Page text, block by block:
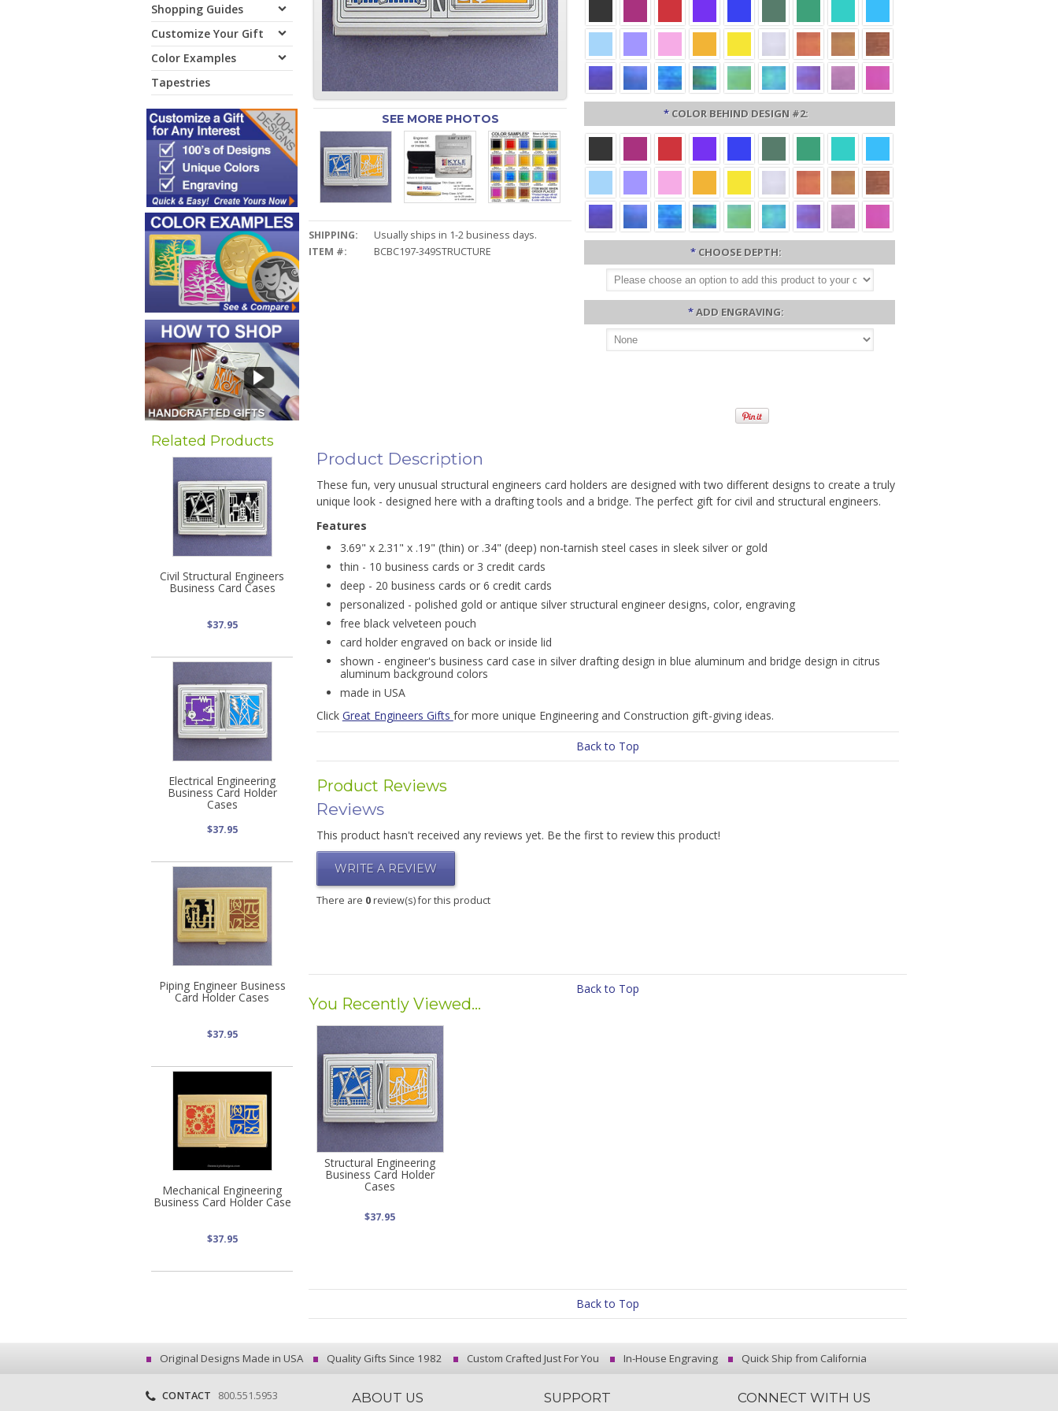
Shopping Guides
Customize Your Gift
Color Examples
Tapestries
Related Products
Civil Structural Engineers
Business Card Cases
$37.95
Electrical Engineering
Business Card Holder
Cases
$37.95
Piping Engineer Business
Card Holder Cases
$37.95
Mechanical Engineering
Business Card Holder Case
$37.95
SEE MORE PHOTOS
SHIPPING:
Usually ships in 1-2 business days.
ITEM #:
BCBC197-349STRUCTURE
* COLOR BEHIND DESIGN #2:
* CHOOSE DEPTH:
*ADD ENGRAVING:
Product Description
These fun, very unusual structural engineers card holders are designed with two different designs to create a truly
unique look - designed here with a drafting tools and a bridge. The perfect gift for civil and structural engineers.
Features
3.69" x 2.31" x .19" (thin) or .34" (deep) non-tarnish steel cases in sleek silver or gold
thin - 10 business cards or 3 credit cards
deep - 20 business cards or 6 credit cards
personalized - polished gold or antique silver structural engineer designs, color, engraving
free black velveteen pouch
card holder engraved on back or inside lid
shown - engineer's business card case in silver drafting design in blue aluminum and bridge design in citrus
aluminum background colors
made in USA
Click Great Engineers Gifts for more unique Engineering and Construction gift-giving ideas.
Back to Top
Product Reviews
Reviews
This product hasn't received any reviews yet. Be the first to review this product!
WRITE A REVIEW
There are 0review(s) for this product
Back to Top
You Recently Viewed...
Structural Engineering
Business Card Holder
Cases
$37.95
Back to Top
Original Designs Made in USA Quality Gifts Since 1982 Custom Crafted Just For You In-House Engraving Quick Ship from California
CONTACT
800.551.5953
ABOUT US SUPPORT CONNECT WITH US